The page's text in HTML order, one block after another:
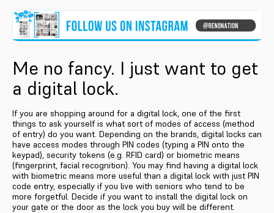
Me no fancy. I just want to get
a digital lock.
If you are shopping around for a digital lock, one of the first
things to ask yourself is what sort of modes of access (method
of entry) do you want. Depending on the brands, digital locks can
have access modes through PIN codes (typing a PIN onto the
keypad), security tokens (e.g. RFID card) or biometric means
(fingerprint, facial recognition). You may find having a digital lock
with biometric means more useful than a digital lock with just PIN
code entry, especially if you live with seniors who tend to be
more forgetful. Decide if you want to install the digital lock on
your gate or the door as the lock you buy will be different.